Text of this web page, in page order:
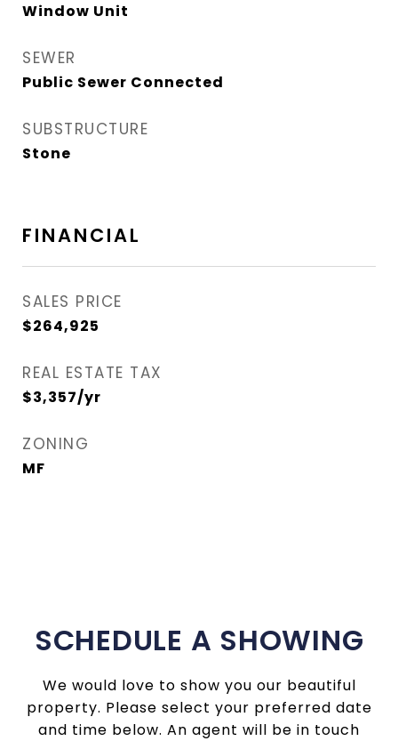
Window Unit
SEWER
Public Sewer Connected
SUBSTRUCTURE
Stone
FINANCIAL
SALES PRICE
$264,925
REAL ESTATE TAX
$3,357/yr
ZONING
MF
SCHEDULE A SHOWING
We would love to show you our beautiful
property. Please select your preferred date
and time below. An agent will be in touch